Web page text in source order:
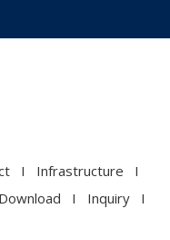
I Infrastructure
I
Download I Inquiry
I